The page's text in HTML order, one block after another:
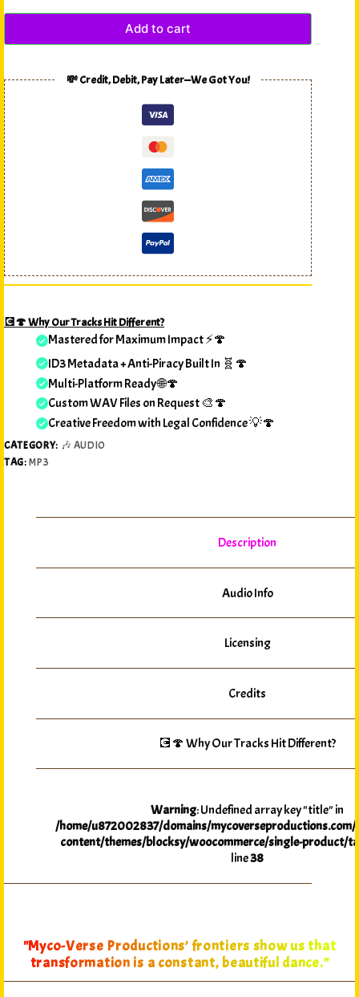
Add to cart
💸 Credit, Debit, Pay Later—We Got You!
💽🍄 Why Our Tracks Hit Different?
Mastered for Maximum Impact ⚡🍄
ID3 Metadata + Anti-Piracy Built In 🧬🍄
Multi-Platform Ready 🌐🍄
Custom WAV Files on Request 🎨🍄
Creative Freedom with Legal Confidence 💡🍄
CATEGORY: 🎶 AUDIO
TAG:MP3
Description
Audio Info
Licensing
Credits
💽🍄 Why Our Tracks Hit Different?
Warning: Undefined array key "title" in
/home/u872002837/domains/
content/themes/blocksy/woocommerce/single-product/
line38
"Myco-Verse Productions’ frontiers show us that
transformation is a constant, beautiful dance."